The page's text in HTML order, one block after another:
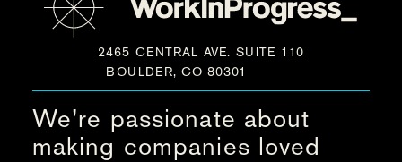
2465 CENTRAL AVE. SUITE 110
BOULDER, CO 80301
We’re passionate about
making companies loved